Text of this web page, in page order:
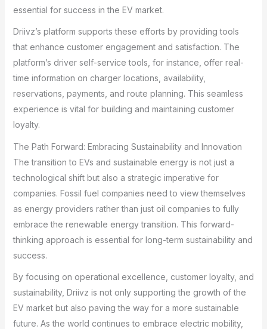
essential for success in the EV market.
Driivz’s platform supports these efforts by providing tools
that enhance customer engagement and satisfaction. The
platform’s driver self-service tools, for instance, offer real-
time information on charger locations, availability,
reservations, payments, and route planning. This seamless
experience is vital for building and maintaining customer
loyalty.
The Path Forward: Embracing Sustainability and Innovation
The transition to EVs and sustainable energy is not just a
technological shift but also a strategic imperative for
companies. Fossil fuel companies need to view themselves
as energy providers rather than just oil companies to fully
embrace the renewable energy transition. This forward-
thinking approach is essential for long-term sustainability and
success.
By focusing on operational excellence, customer loyalty, and
sustainability, Driivz is not only supporting the growth of the
EV market but also paving the way for a more sustainable
future. As the world continues to embrace electric mobility,